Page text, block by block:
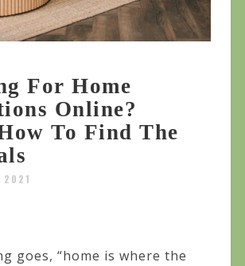
For Home
Online?
To Find The
2021
goes, “home is where the